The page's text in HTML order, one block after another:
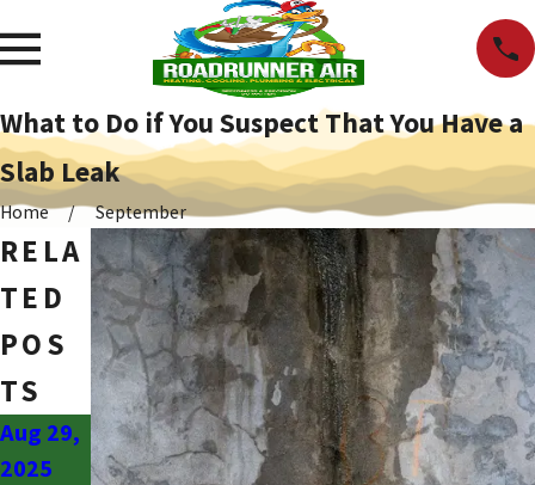
What to Do if You Suspect That You Have a
Slab Leak
Home September
RELA
TED
POS
TS
Aug 29,
2025
Jul 30,
2024
Jul 30,
2024